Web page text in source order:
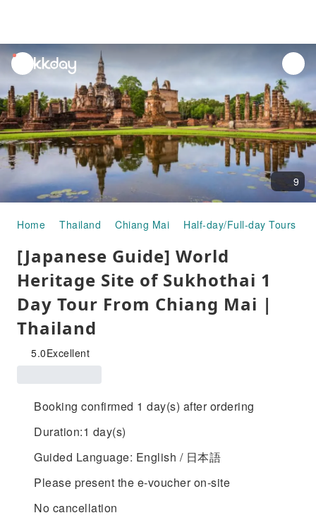
unread
notifications
9
Home Thailand Chiang Mai Half-day/Full-day Tours
[Japanese Guide] World
Heritage Site of Sukhothai 1
Day Tour From Chiang Mai |
Thailand
5.0Excellent
Booking confirmed 1 day(s) after ordering
Duration:1 day(s)
Guided Language: English / 日本語
Please present the e-voucher on-site
No cancellation